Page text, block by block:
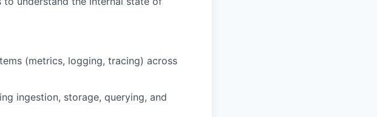
(metrics, logging, tracing) across
ingestion, storage, querying, and